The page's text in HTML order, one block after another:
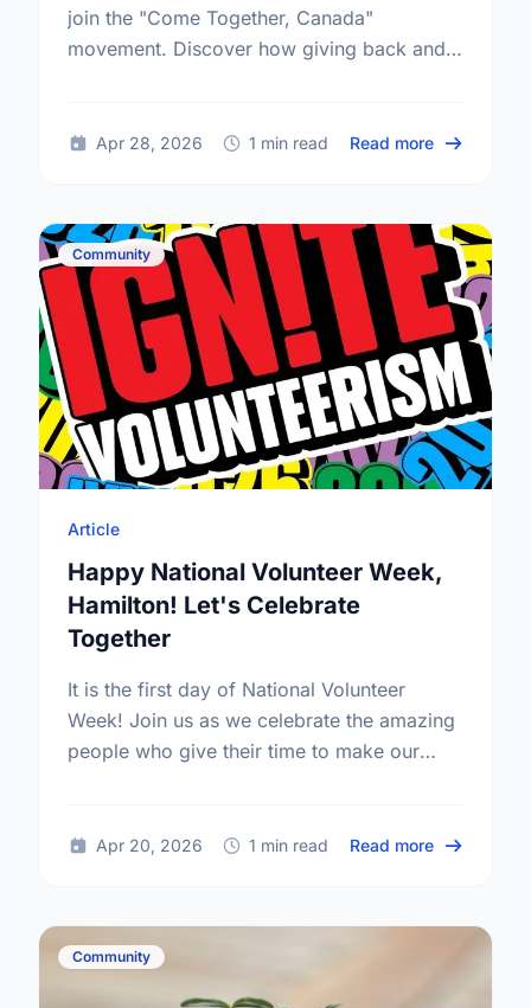
join the "Come Together, Canada"
movement. Discover how giving back and
Apr 28, 2026 1 min read Read more about
Community
Article
Happy National Volunteer Week,
Hamilton! Let's Celebrate
Together
It is the first day of National Volunteer
Week! Join us as we celebrate the amazing
people who give their time to make our
Apr 20, 2026 1 min read Read more about
Community